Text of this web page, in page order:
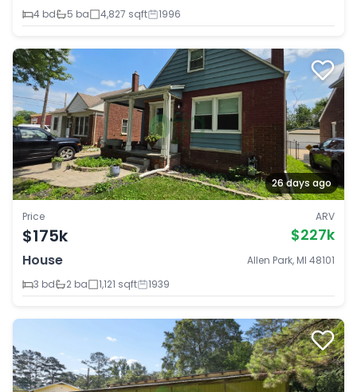
4 bd
5 ba 4,827 sqft 1996
26 days ago
Price
$175k
ARV
$227k
House
Allen Park, MI 48101
3 bd
2 ba 1,121 sqft 1939